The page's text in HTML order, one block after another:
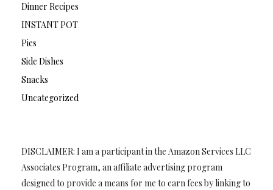
Dinner Recipes
INSTANT POT
Pies
Side Dishes
Snacks
Uncategorized
DISCLAIMER: I am a participant in the Amazon Services LLC
Associates Program, an affiliate advertising program
designed to provide a means for me to earn fees by linking to